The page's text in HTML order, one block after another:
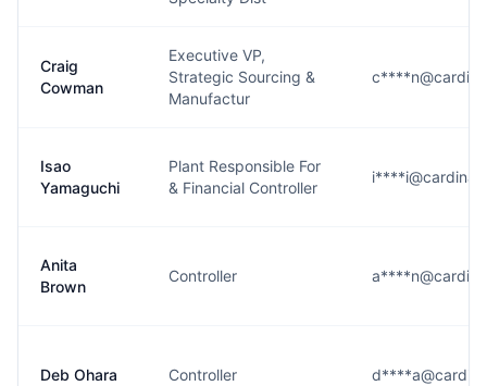
Craig
Cowman
Executive VP,
Strategic Sourcing &
Manufactur
Isao
Yamaguchi
Plant Responsible For
& Financial Controller
Anita
Brown
Controller
Deb Ohara Controller